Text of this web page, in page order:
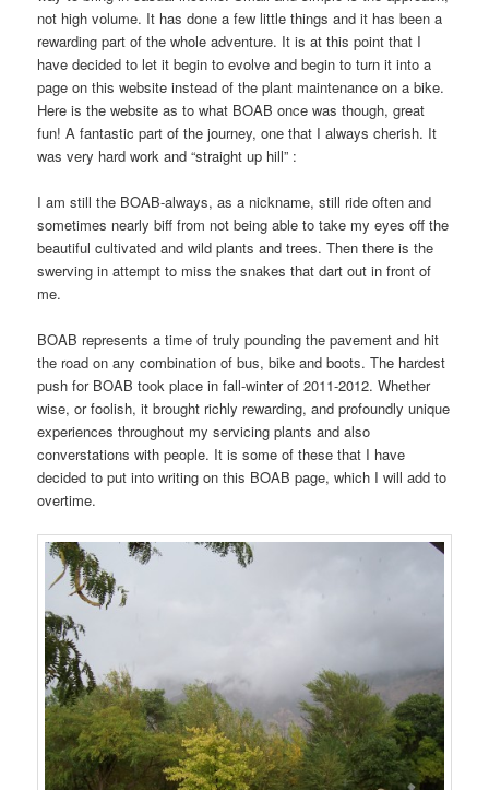
not high volume. It has done a few little things and it has been a
rewarding part of the whole adventure. It is at this point that I
have decided to let it begin to evolve and begin to turn it into a
page on this website instead of the plant maintenance on a bike.
Here is the website as to what BOAB once was though, great
fun! A fantastic part of the journey, one that I always cherish. It
was very hard work and “straight up hill” :
I am still the BOAB-always, as a nickname, still ride often and
sometimes nearly biff from not being able to take my eyes off the
beautiful cultivated and wild plants and trees. Then there is the
swerving in attempt to miss the snakes that dart out in front of
me.
BOAB represents a time of truly pounding the pavement and hit
the road on any combination of bus, bike and boots. The hardest
push for BOAB took place in fall-winter of 2011-2012. Whether
wise, or foolish, it brought richly rewarding, and profoundly unique
experiences throughout my servicing plants and also
converstations with people. It is some of these that I have
decided to put into writing on this BOAB page, which I will add to
overtime.